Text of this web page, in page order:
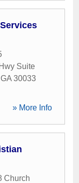
Suite
GA 30033
» More Info
Church